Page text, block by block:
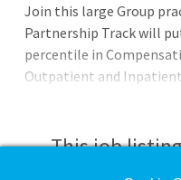
Join this large Group
Partnership Track will
percentile in
Outpatient and
track puts you well over
Compensation- Work
This job